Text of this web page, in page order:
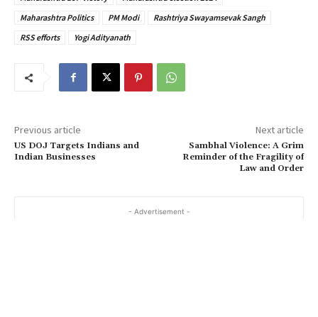
Maharashtra Politics
PM Modi
Rashtriya Swayamsevak Sangh
RSS efforts
Yogi Adityanath
Previous article
US DOJ Targets Indians and
Indian Businesses
Next article
Sambhal Violence: A Grim
Reminder of the Fragility of
Law and Order
- Advertisement -